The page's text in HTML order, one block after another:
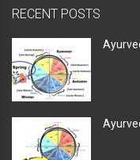
RECENT POSTS